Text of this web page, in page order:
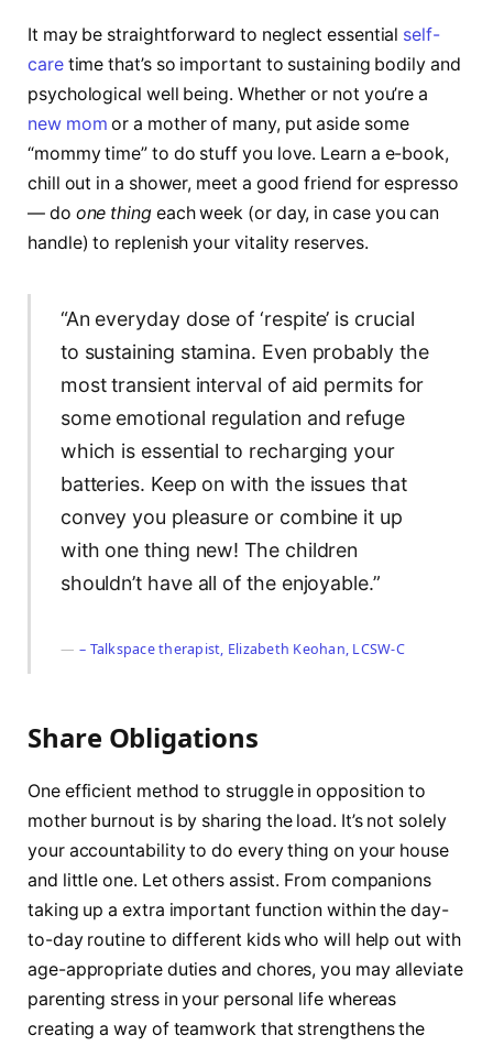
It may be straightforward to neglect essential self-
caretime that’s so important to sustaining bodily and
psychological well being. Whether or not you’re a
new mom or a mother of many, put aside some
“mommy time” to do stuff you love. Learn a e-book,
chill out in a shower, meet a good friend for espresso
— do one thing each week (or day, in case you can
handle) to replenish your vitality reserves.
“An everyday dose of ‘respite’ is crucial
to sustaining stamina. Even probably the
most transient interval of aid permits for
some emotional regulation and refuge
which is essential to recharging your
batteries. Keep on with the issues that
convey you pleasure or combine it up
with one thing new! The children
shouldn’t have all of the enjoyable.”
– Talkspace therapist, Elizabeth Keohan, LCSW-C
Share Obligations
One efficient method to struggle in opposition to
mother burnout is by sharing the load. It’s not solely
your accountability to do every thing on your house
and little one. Let others assist. From companions
taking up a extra important function within the day-
to-day routine to different kids who will help out with
age-appropriate duties and chores, you may alleviate
parenting stress in your personal life whereas
creating a way of teamwork that strengthens the